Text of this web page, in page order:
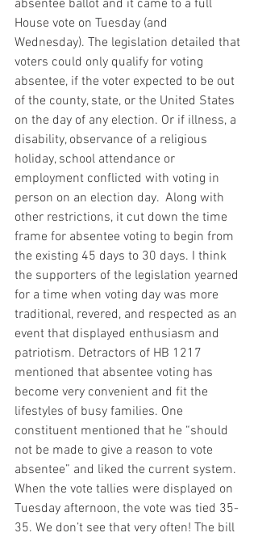
absentee ballot and it came to a full
House vote on Tuesday (and
Wednesday). The legislation detailed that
voters could only qualify for voting
absentee, if the voter expected to be out
of the county, state, or the United States
on the day of any election. Or if illness, a
disability, observance of a religious
holiday, school attendance or
employment conflicted with voting in
person on an election day.  Along with
other restrictions, it cut down the time
frame for absentee voting to begin from
the existing 45 days to 30 days. I think
the supporters of the legislation yearned
for a time when voting day was more
traditional, revered, and respected as an
event that displayed enthusiasm and
patriotism. Detractors of HB 1217
mentioned that absentee voting has
become very convenient and fit the
lifestyles of busy families. One
constituent mentioned that he “should
not be made to give a reason to vote
absentee” and liked the current system.
When the vote tallies were displayed on
Tuesday afternoon, the vote was tied 35-
35. We don’t see that very often! The bill